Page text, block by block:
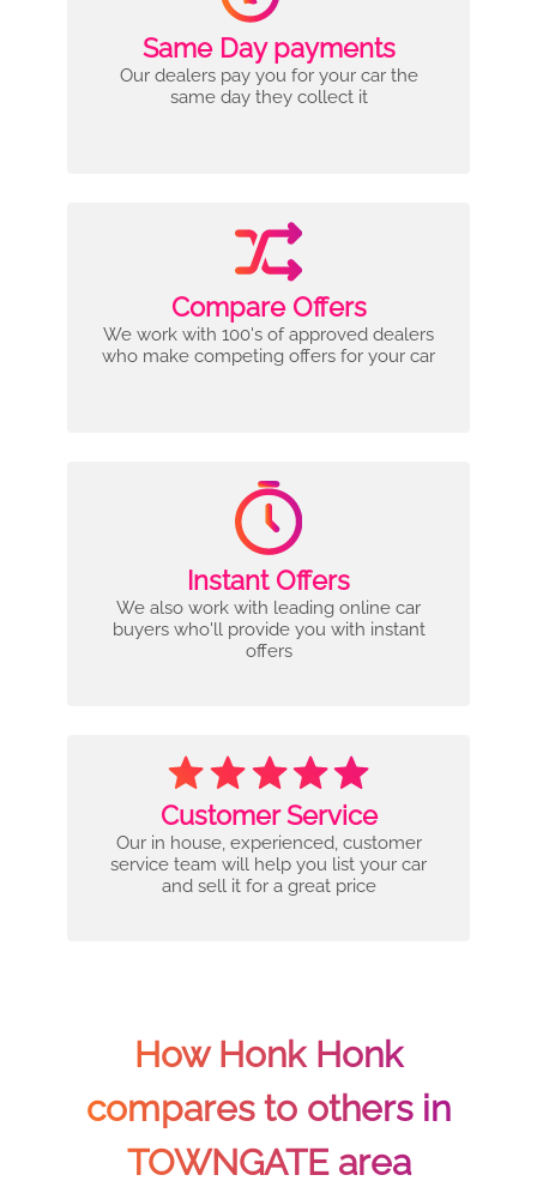
Same Day payments
Our dealers pay you for your car the
same day they collect it
Compare Offers
We work with 100's of approved dealers
who make competing offers for your car
Instant Offers
We also work with leading online car
buyers who'll provide you with instant
offers
Customer Service
Our in house, experienced, customer
service team will help you list your car
and sell it for a great price
How Honk Honk
compares to others in
TOWNGATE area